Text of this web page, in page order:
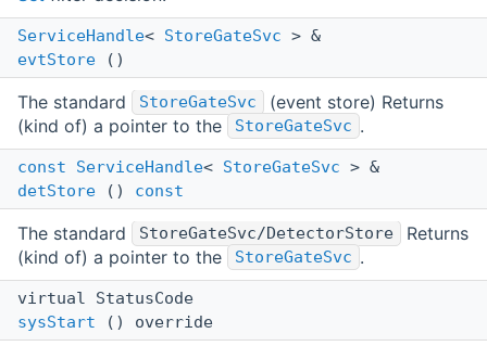
ServiceHandle< StoreGateSvc > &
evtStore ()
The standard StoreGateSvc
(event store) Returns
(kind of) a pointer to the
StoreGateSvc .
const ServiceHandle< StoreGateSvc > &
detStore () const
The standard StoreGateSvc/DetectorStore
Returns
(kind of) a pointer to the
StoreGateSvc .
virtual StatusCode
sysStart () override